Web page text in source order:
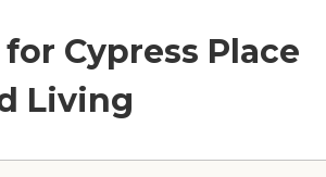
Cypress Place
Living